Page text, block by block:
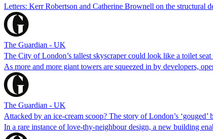
Letters: Kerr Robertson and Catherine Brownell on the structural
The Guardian - UK
The City of London’s tallest skyscraper could look like a toilet
As more and more giant towers are squeezed in by developers,
The Guardian - UK
Attacked by an ice-cream scoop? The story of London’s ‘gouged’
In a rare instance of love-thy-neighbour design, a new building